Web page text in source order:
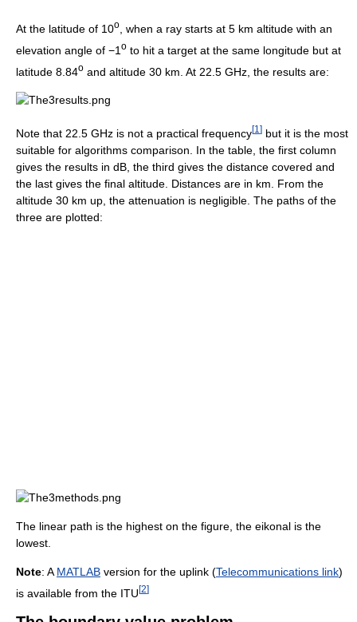
At the latitude of 10o
, when a ray starts at 5 km altitude with an
elevation angle of −1 o to hit a target at the same longitude but at
latitude 8.84o and altitude 30 km. At 22.5 GHz, the results are:
Note that 22.5 GHz is not a practical frequency[1 ] but it is the most
suitable for algorithms comparison. In the table, the first column
gives the results in dB, the third gives the distance covered and
the last gives the final altitude. Distances are in km. From the
altitude 30 km up, the attenuation is negligible. The paths of the
three are plotted:
The linear path is the highest on the figure, the eikonal is the
lowest.
Note: A MATLAB version for the uplink (Telecommunications link)
is available from the ITU[2]